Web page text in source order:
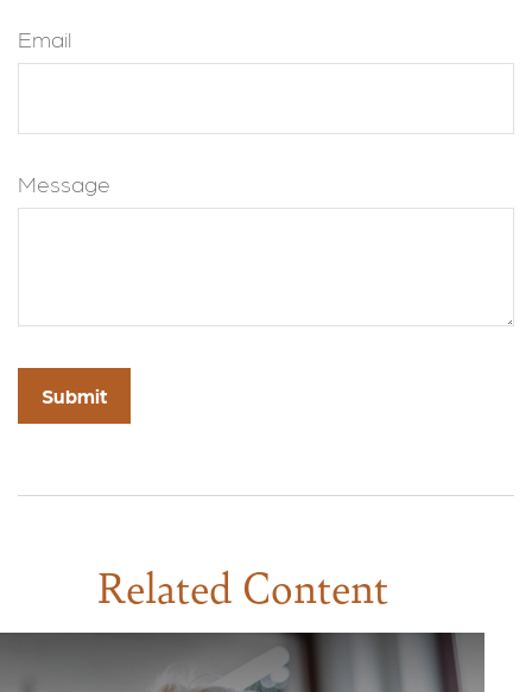
Email
Message
Related Content